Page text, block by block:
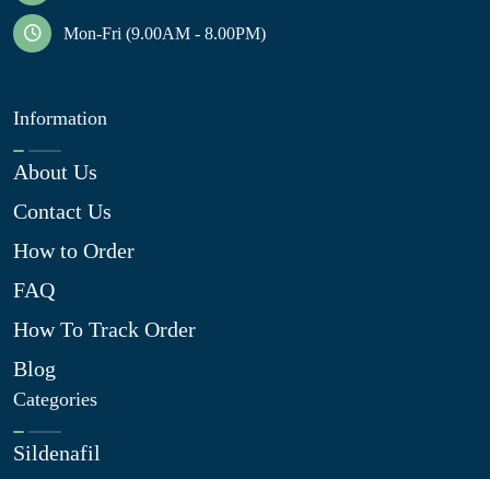
Mon-Fri (9.00AM - 8.00PM)
Information
About Us
Contact Us
How to Order
FAQ
How To Track Order
Blog
Categories
Sildenafil